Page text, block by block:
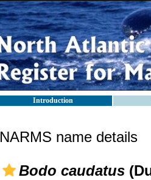
Introduction
NARMS name details
Bodo caudatus